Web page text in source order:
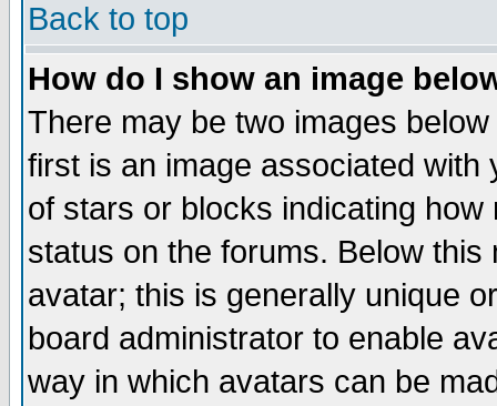
Back to top
How do I show an image
There may be two images
first is an image associated
of stars or blocks indicating
status on the forums. Below
avatar; this is generally unique
board administrator to enable
way in which avatars can be